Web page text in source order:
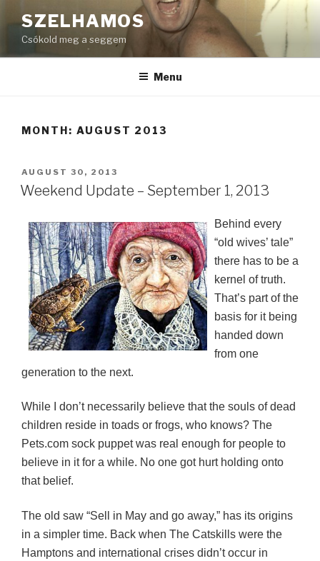
to
content
SZELHAMOS
Csókold meg a seggem
Menu
MONTH: AUGUST 2013
POSTED
ON
AUGUST 30, 2013
Weekend Update – September 1, 2013
Behind every
“old wives’ tale”
there has to be a
kernel of truth.
That’s part of the
basis for it being
handed down
from one
generation to the next.
While I don’t necessarily believe that the souls of dead
children reside in toads or frogs, who knows? The
Pets.com sock puppet was real enough for people to
believe in it for a while. No one got hurt holding onto
that belief.
The old saw “Sell in May and go away,” has its origins
in a simpler time. Back when The Catskills were the
Hamptons and international crises didn’t occur in